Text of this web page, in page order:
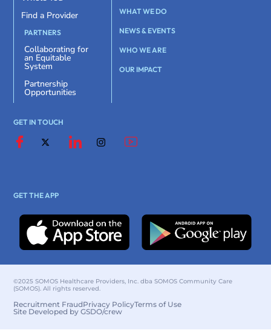
Find a Provider
PARTNERS
Collaborating for
an Equitable
System
Partnership
Opportunities
WHAT WE DO
NEWS & EVENTS
WHO WE ARE
OUR IMPACT
GET IN TOUCH
GET THE APP
©2025 SOMOS Healthcare Providers, Inc. dba SOMOS Community Care
(SOMOS). All rights reserved.
Recruitment FraudPrivacy PolicyTerms of Use
Site Developed by GSDO/crew